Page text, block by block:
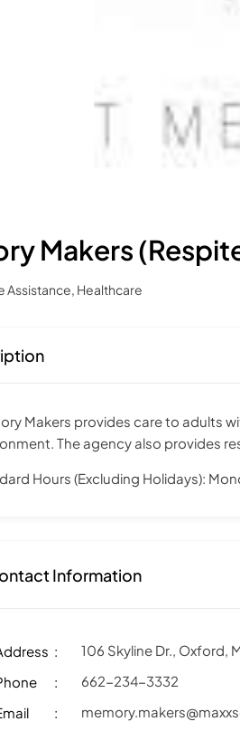
Makers
Assistance, Healthcare
Makers provides care to adults
The agency also provides
Hours (Excluding Holidays):
Information
106 Skyline Dr., Oxford,
662-234-3332